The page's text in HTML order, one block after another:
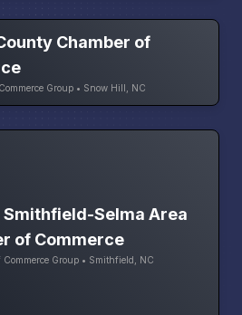
Chamber of
Group • Snow Hill, NC
Smithfield-Selma Area
of Commerce
Group • Smithfield, NC